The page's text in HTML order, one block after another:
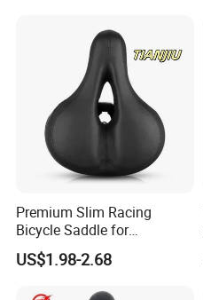
Premium Slim Racing
Bicycle Saddle for
Enhanced Comfort
US$1.98-2.68